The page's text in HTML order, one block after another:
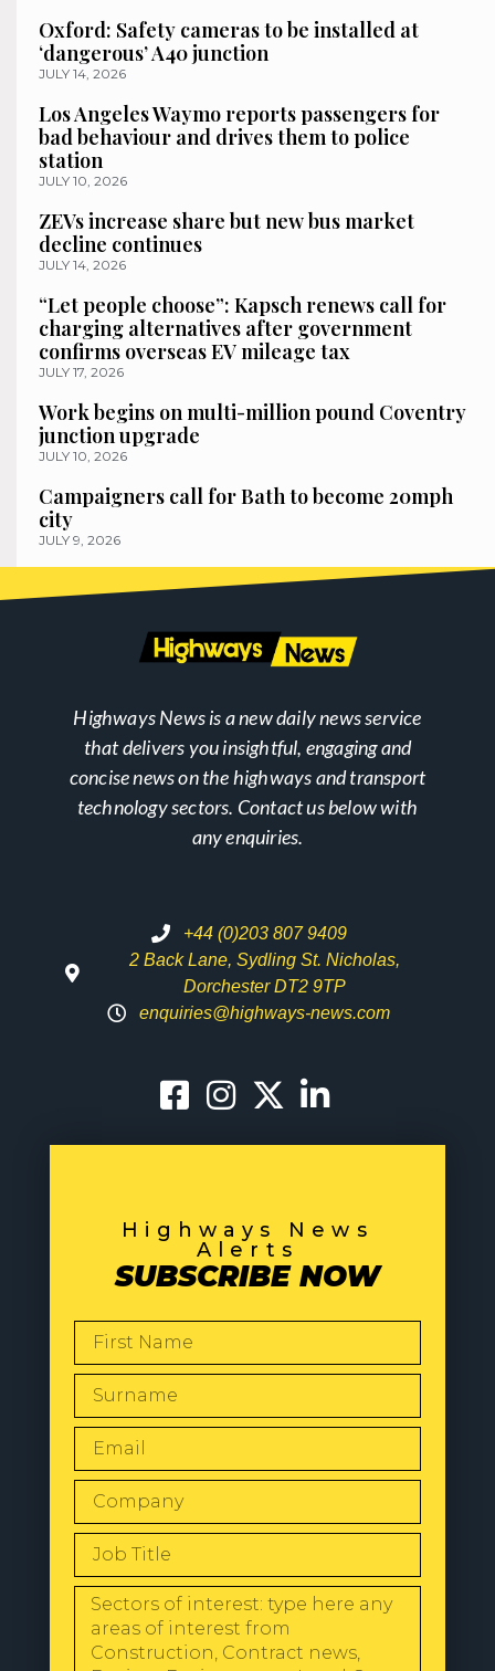
Oxford: Safety cameras to be installed at
‘dangerous’ A40 junction
JULY 14, 2026
Los Angeles Waymo reports passengers for
bad behaviour and drives them to police
station
JULY 10, 2026
ZEVs increase share but new bus market
decline continues
JULY 14, 2026
“Let people choose”: Kapsch renews call for
charging alternatives after government
confirms overseas EV mileage tax
JULY 17, 2026
Work begins on multi-million pound Coventry
junction upgrade
JULY 10, 2026
Campaigners call for Bath to become 20mph
city
JULY 9, 2026
Highways News is a new daily news service
that delivers you insightful, engaging and
concise news on the highways and transport
technology sectors. Contact us below with
any enquiries.
+44 (0)203 807 9409
2 Back Lane, Sydling St. Nicholas,
Dorchester DT2 9TP
enquiries@highways-news.com
Highways News
Alerts
SUBSCRIBE NOW